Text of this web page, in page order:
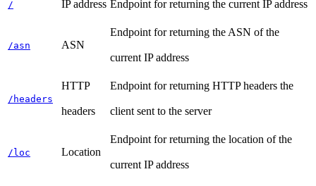
/ IP address Endpoint for returning the current IP address
/asn ASN
Endpoint for returning the ASN of the
current IP address
/headers
HTTP
headers
Endpoint for returning HTTP headers the
client sent to the server
/loc Location
Endpoint for returning the location of the
current IP address